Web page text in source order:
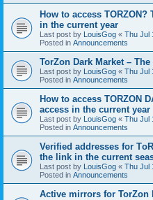
How to access
in the current year
Last post by LouisGog « Thu Jul
Posted in Announcements
TorZon Dark Market –
Last post by LouisGog « Thu Jul
Posted in Announcements
How to access TORZON
access in the current year
Last post by LouisGog « Thu Jul
Posted in Announcements
Verified addresses for
the link in the current
Last post by LouisGog « Thu Jul
Posted in Announcements
Active mirrors for TorZon